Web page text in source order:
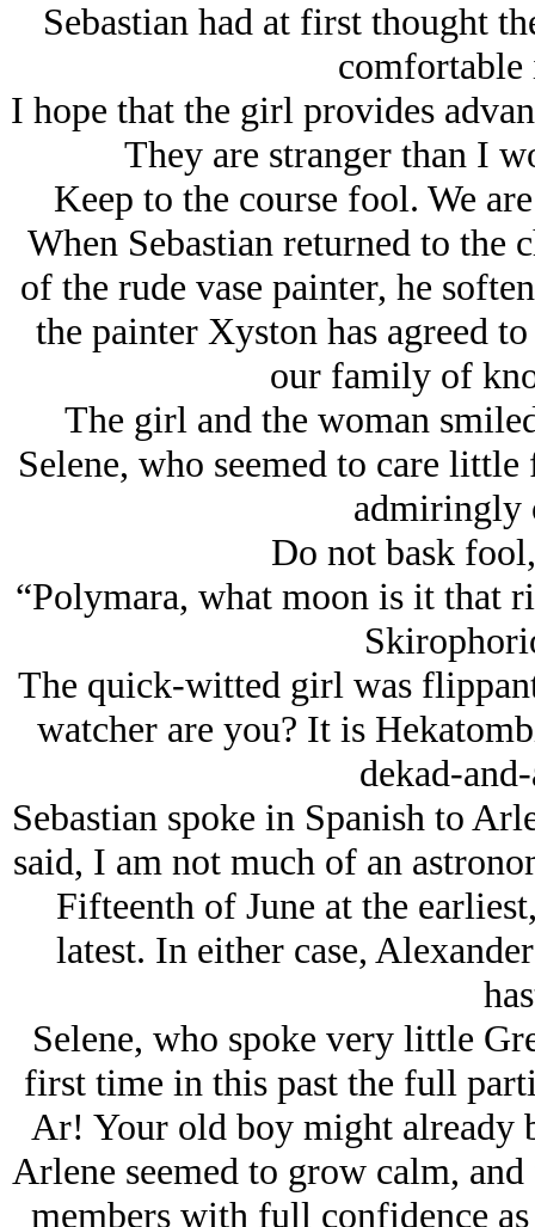
Sebastian had at first thought
I hope that the girl provides
They are stranger than I
Keep to the course fool. We
When Sebastian returned to the
of the rude vase painter, he
the painter Xyston has agreed
our family of
The girl and the woman
Selene, who seemed to care
admiringly
Do not bask
“Polymara, what moon is it that
The quick-witted girl was
watcher are you? It is
dekad-
Sebastian spoke in Spanish to
said, I am not much of an
Fifteenth of June at the
latest. In either case,
Selene, who spoke very little
first time in this past the full
Ar! Your old boy might already
Arlene seemed to grow calm,
members with full confidence